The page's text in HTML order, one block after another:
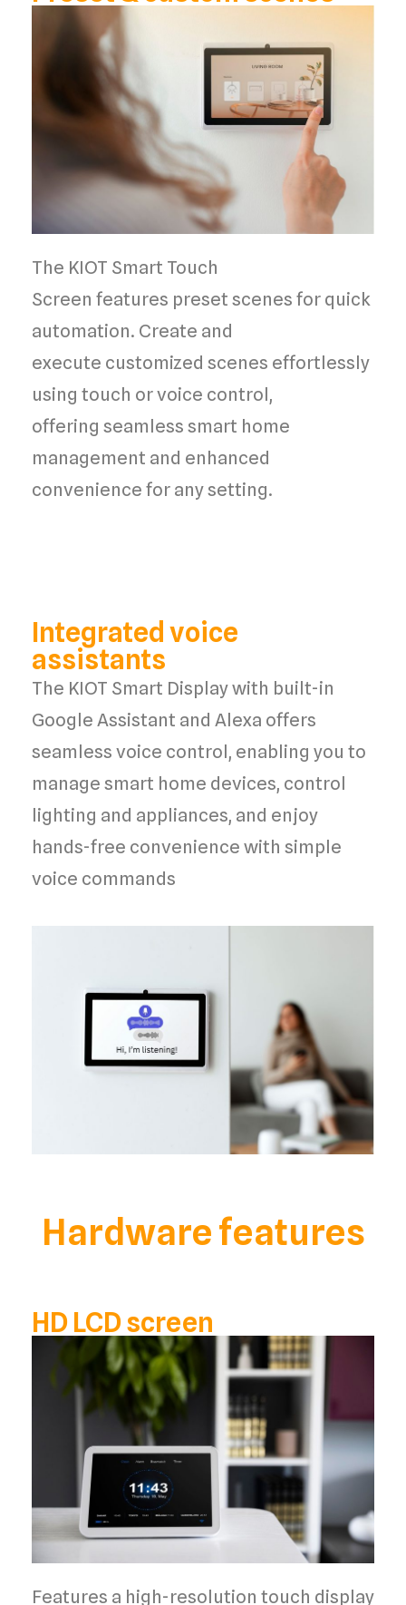
The KIOT Smart Touch
Screen features preset scenes for quick
automation. Create and
execute customized scenes effortlessly
using touch or voice control,
offering seamless smart home
management and enhanced
convenience for any setting.
Integrated voice
assistants
The KIOT Smart Display with built-in
Google Assistant and Alexa offers
seamless voice control, enabling you to
manage smart home devices, control
lighting and appliances, and enjoy
hands-free convenience with simple
voice commands
Hardware features
HD LCD screen
Features a high-resolution touch display